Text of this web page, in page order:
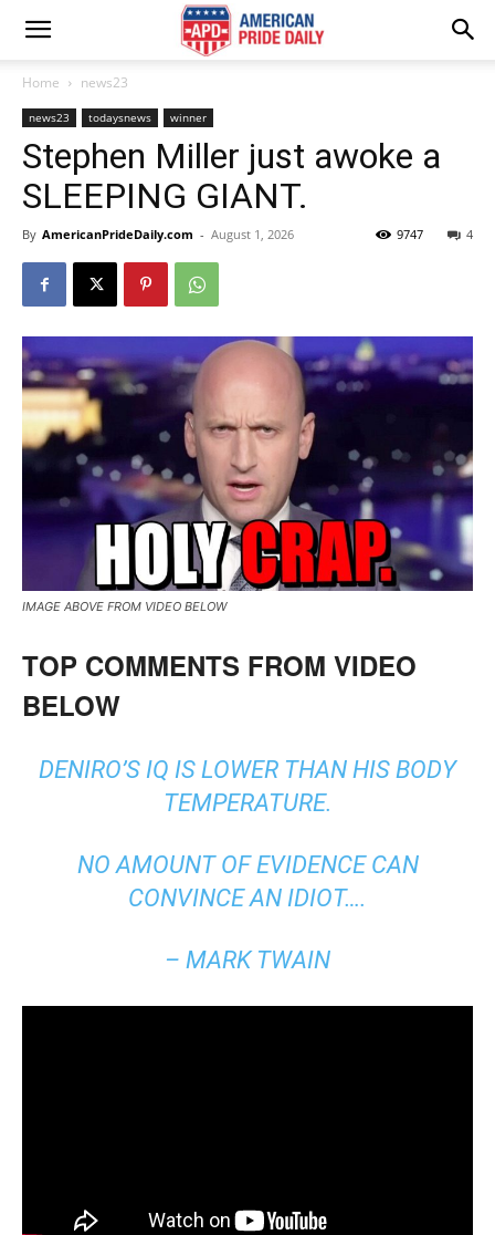
Home news23
news23 todaysnews winner
Stephen Miller just awoke a
SLEEPING GIANT.
By AmericanPrideDaily.com - August 1, 2026 4
9747
IMAGE ABOVE FROM VIDEO BELOW
TOP COMMENTS FROM VIDEO
BELOW
DENIRO’S IQ IS LOWER THAN HIS BODY
TEMPERATURE.
NO AMOUNT OF EVIDENCE CAN
CONVINCE AN IDIOT….
– MARK TWAIN